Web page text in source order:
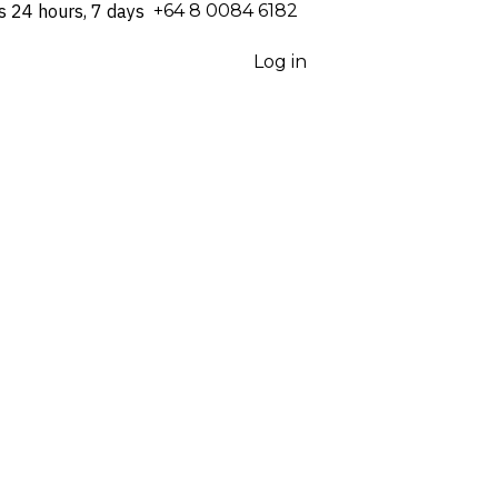
24 hours, 7 days ⁦+64 8 0084 6182⁩
Log in